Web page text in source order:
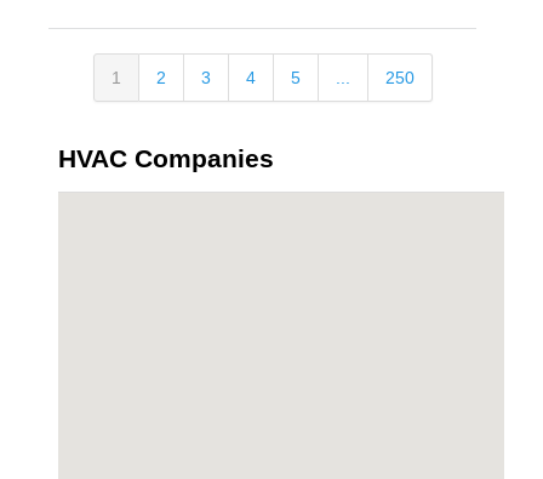
1 2 3 4 5 ... 250
HVAC Companies